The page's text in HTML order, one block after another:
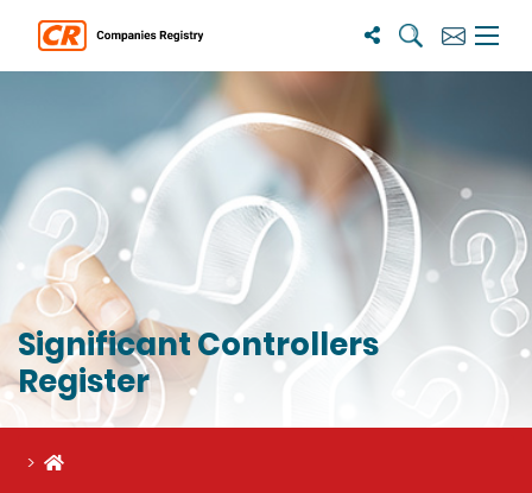
SearchSubscribe
Menu
Significant Controllers
Register
Home